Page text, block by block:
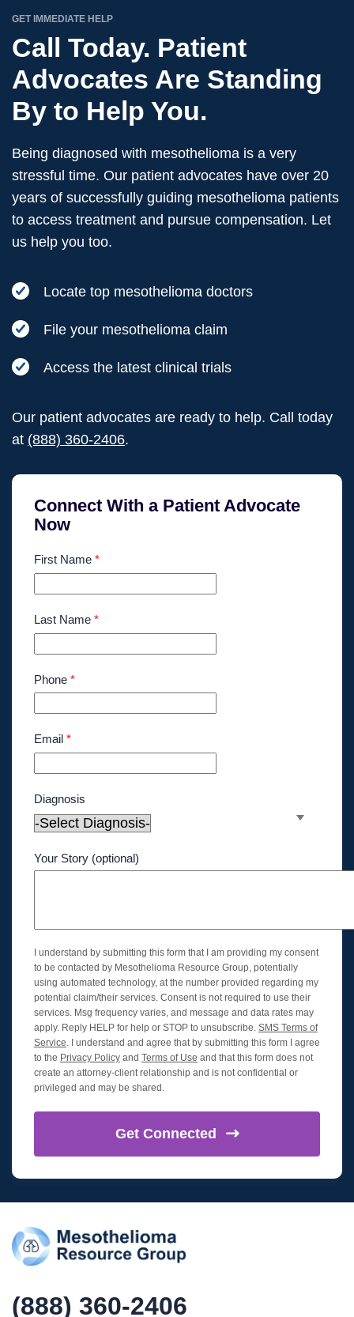
GET IMMEDIATE HELP
Call Today. Patient
Advocates Are Standing
By to Help You.
Being diagnosed with mesothelioma is a very
stressful time. Our patient advocates have over 20
years of successfully guiding mesothelioma patients
to access treatment and pursue compensation. Let
us help you too.
Locate top mesothelioma doctors
File your mesothelioma claim
Access the latest clinical trials
Our patient advocates are ready to help. Call today
at (888) 360-2406.
Connect With a Patient Advocate
Now
First Name *
Last Name *
Phone *
Email *
Diagnosis
Your Story (optional)
I understand by submitting this form that I am providing my consent
to be contacted by Mesothelioma Resource Group, potentially
using automated technology, at the number provided regarding my
potential claim/their services. Consent is not required to use their
services. Msg frequency varies, and message and data rates may
apply. Reply HELP for help or STOP to unsubscribe. SMS Terms of
Service. I understand and agree that by submitting this form I agree
to the Privacy Policy and Terms of Use and that this form does not
create an attorney-client relationship and is not confidential or
privileged and may be shared.
Get Connected
(888) 360-2406